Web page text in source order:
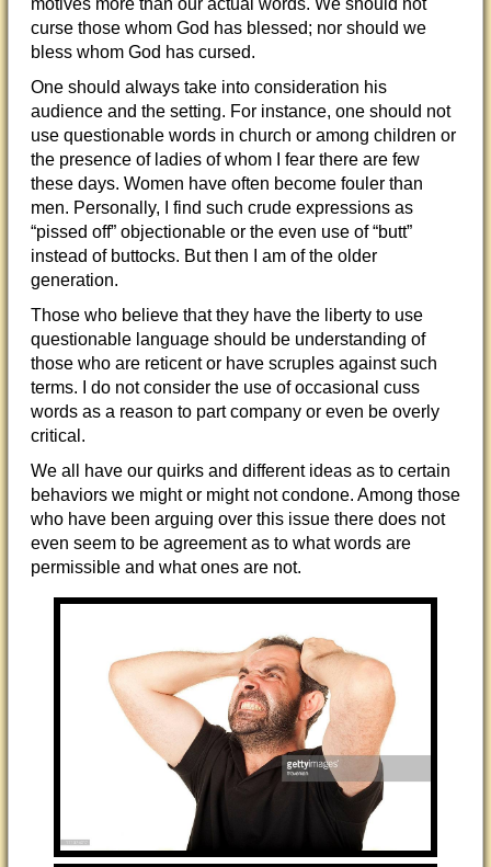
motives more than our actual words. We should not
curse those whom God has blessed; nor should we
bless whom God has cursed.
One should always take into consideration his
audience and the setting. For instance, one should not
use questionable words in church or among children or
the presence of ladies of whom I fear there are few
these days. Women have often become fouler than
men. Personally, I find such crude expressions as
“pissed off” objectionable or the even use of “butt”
instead of buttocks. But then I am of the older
generation.
Those who believe that they have the liberty to use
questionable language should be understanding of
those who are reticent or have scruples against such
terms. I do not consider the use of occasional cuss
words as a reason to part company or even be overly
critical.
We all have our quirks and different ideas as to certain
behaviors we might or might not condone. Among those
who have been arguing over this issue there does not
even seem to be agreement as to what words are
permissible and what ones are not.